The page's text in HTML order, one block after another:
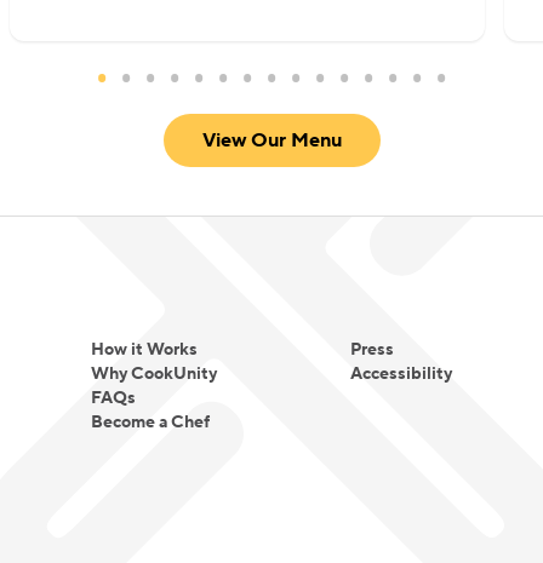
View Our Menu
How it Works
Why CookUnity
FAQs
Become a Chef
Press
Accessibility